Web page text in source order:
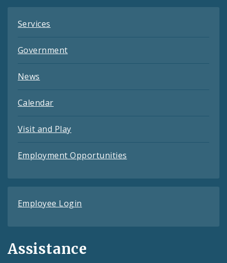
Services
Government
News
Calendar
Visit and Play
Employment Opportunities
Employee Login
Assistance